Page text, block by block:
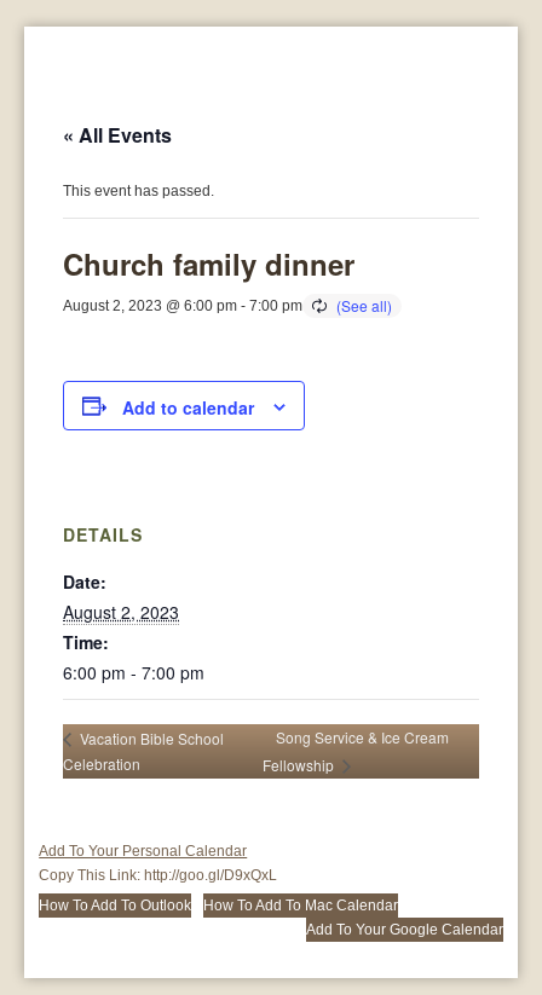
« All Events
This event has passed.
Church family dinner
August 2, 2023 @ 6:00 pm -7:00 pm
Add to calendar
DETAILS
Date:
August 2, 2023
Time:
6:00 pm - 7:00 pm
Vacation Bible School
Celebration
Song Service & Ice Cream
Fellowship
Add To Your Personal Calendar
Copy This Link: http://goo.gl/D9xQxL
How To Add To Outlook
How To Add To Mac Calendar
Add To Your Google Calendar